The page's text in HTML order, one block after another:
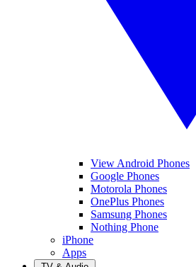
View Android Phones
Google Phones
Motorola Phones
OnePlus Phones
Samsung Phones
Nothing Phone
iPhone
Apps